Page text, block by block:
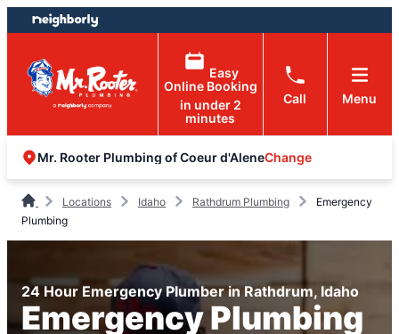
Skip
to
content
Skip
to
footer
Easy
Online Booking
in under 2
minutes
Call Menu
Mr. Rooter Plumbing of Coeur d'AleneChange
Locations Idaho Rathdrum Plumbing
Emergency
Plumbing
24 Hour Emergency Plumber in Rathdrum, Idaho
Emergency Plumbing